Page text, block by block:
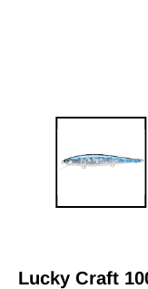
Lucky Craft